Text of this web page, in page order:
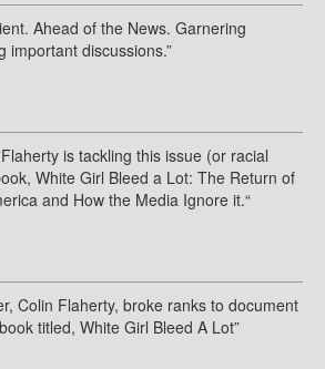
Ahead of the News. Garnering
important discussions.”
is tackling this issue (or racial
White Girl Bleed a Lot: The Return of
and How the Media Ignore it.“
Colin Flaherty, broke ranks to document
titled, White Girl Bleed A Lot”